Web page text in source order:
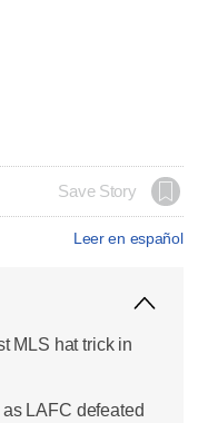
Save Story
Leer en español
MLS hat trick in
LAFC defeated